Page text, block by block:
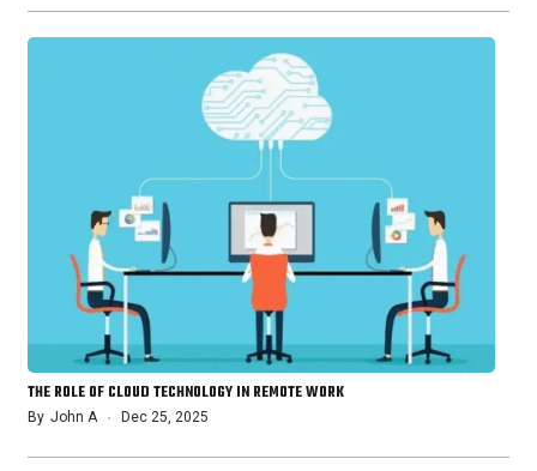
THE ROLE OF CLOUD TECHNOLOGY IN REMOTE WORK
By John A Dec 25, 2025